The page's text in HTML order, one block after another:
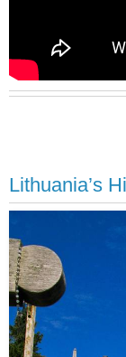
Lithuania’s